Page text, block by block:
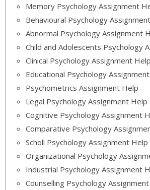
Memory Psychology Assignment
Behavioural Psychology
Abnormal Psychology Assignment
Child and Adolescents Psychology
Clinical Psychology Assignment Help
Educational Psychology
Psychometrics Assignment Help
Legal Psychology Assignment Help
Cognitive Psychology Assignment
Comparative Psychology
Scholl Psychology Assignment Help
Organizational Psychology
Industrial Psychology Assignment
Counselling Psychology